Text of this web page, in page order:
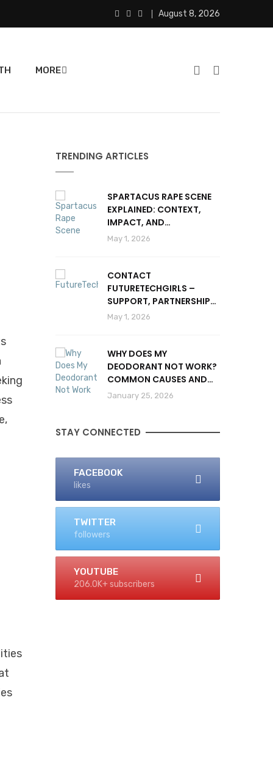
August 8, 2026
MORE
TRENDING ARTICLES
SPARTACUS RAPE SCENE
EXPLAINED: CONTEXT,
IMPACT, AND
CONTROVERSY
May 1, 2026
CONTACT
FUTURETECHGIRLS –
SUPPORT, PARTNERSHIPS
& INQUIRIES
May 1, 2026
WHY DOES MY
DEODORANT NOT WORK?
COMMON CAUSES AND
SOLUTIONS
January 25, 2026
STAY CONNECTED
FACEBOOK
likes
TWITTER
followers
YOUTUBE
206.0K+ subscribers